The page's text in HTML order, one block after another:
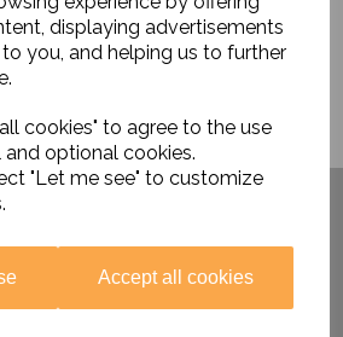
displaying advertisements
you, and helping us to further
cookies" to agree to the use
optional cookies.
"Let me see" to customize
Accept all cookies
....